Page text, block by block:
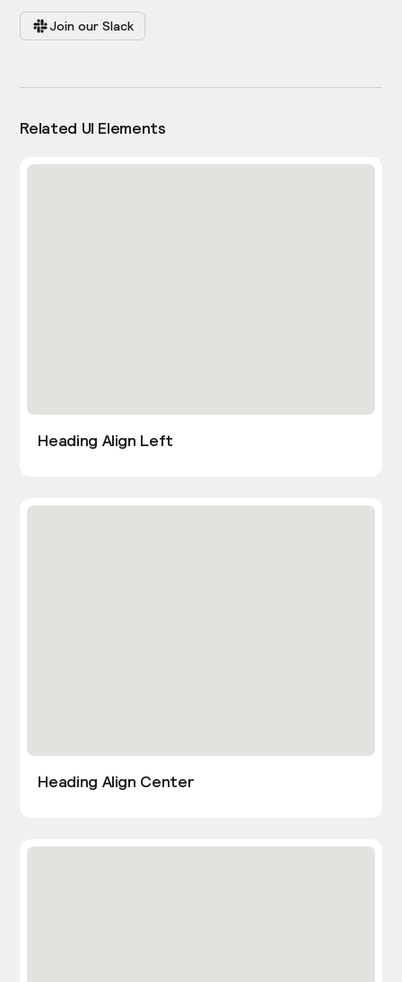
Join our Slack
Related UI Elements
Heading Align Left
Heading Align Center